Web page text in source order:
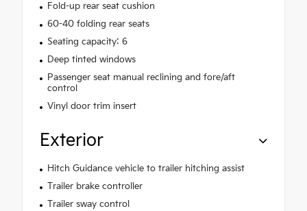
Fold-up rear seat cushion
60-40 folding rear seats
Seating capacity: 6
Deep tinted windows
Passenger seat manual reclining and fore/aft
control
Vinyl door trim insert
Exterior
Hitch Guidance vehicle to trailer hitching assist
Trailer brake controller
Trailer sway control